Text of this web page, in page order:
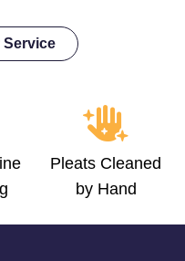
Service
Pleats Cleaned
by Hand